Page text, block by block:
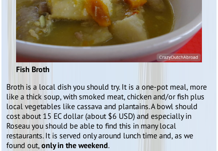
Fish Broth
Broth is a local dish you should try. It is a one-pot meal, more
like a thick soup, with smoked meat, chicken and/or fish plus
local vegetables like cassava and plantains. A bowl should
cost about 15 EC dollar (about $6 USD) and especially in
Roseau you should be able to find this in many local
restaurants. It is served only around lunch time and, as we
found out, only in the weekend.